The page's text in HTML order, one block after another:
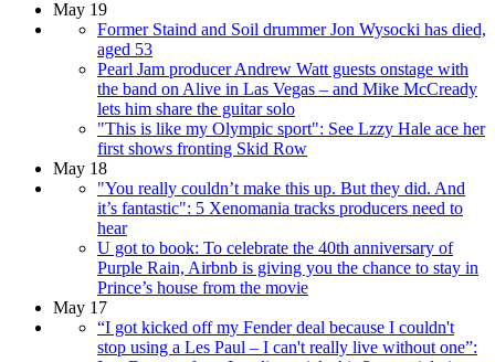
May 19
Former Staind and Soil drummer Jon Wysocki has died,
aged 53
Pearl Jam producer Andrew Watt guests onstage with
the band on Alive in Las Vegas – and Mike McCready
lets him share the guitar solo
"This is like my Olympic sport": See Lzzy Hale ace her
first shows fronting Skid Row
May 18
"You really couldn’t make this up. But they did. And
it’s fantastic": 5 Xenomania tracks producers need to
hear
U got to book: To celebrate the 40th anniversary of
Purple Rain, Airbnb is giving you the chance to stay in
Prince’s house from the movie
May 17
“I got kicked off my Fender deal because I couldn't
stop using a Les Paul – I can't really live without one”: